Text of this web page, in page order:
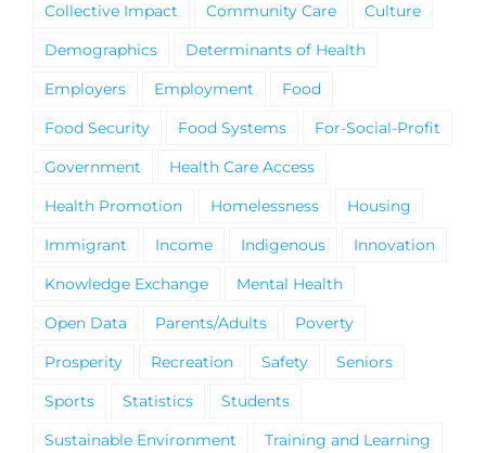
Collective Impact
Community Care
Culture
Demographics
Determinants of Health
Employers
Employment
Food
Food Security
Food Systems
For-Social-Profit
Government
Health Care Access
Health Promotion
Homelessness
Housing
Immigrant
Income Indigenous
Innovation
Knowledge Exchange
Mental Health
Open Data
Parents/Adults
Poverty
Prosperity
Recreation Safety
Seniors
Sports
Statistics
Students
Sustainable Environment
Training and Learning